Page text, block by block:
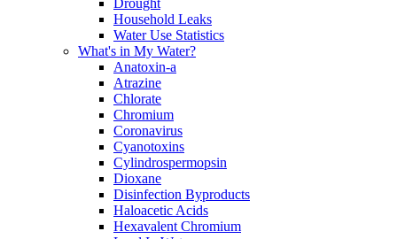
Drought
Household Leaks
Water Use Statistics
What's in My Water?
Anatoxin-a
Atrazine
Chlorate
Chromium
Coronavirus
Cyanotoxins
Cylindrospermopsin
Dioxane
Disinfection Byproducts
Haloacetic Acids
Hexavalent Chromium